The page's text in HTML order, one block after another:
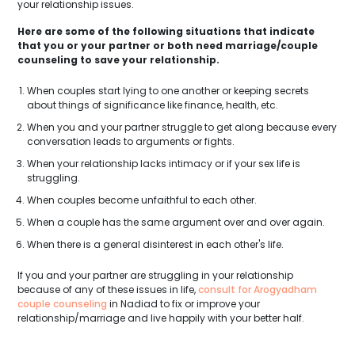
your relationship issues.
Here are some of the following situations that indicate
that you or your partner or both need marriage/couple
counseling to save your relationship.
When couples start lying to one another or keeping secrets
about things of significance like finance, health, etc.
When you and your partner struggle to get along because every
conversation leads to arguments or fights.
When your relationship lacks intimacy or if your sex life is
struggling.
When couples become unfaithful to each other.
When a couple has the same argument over and over again.
When there is a general disinterest in each other's life.
If you and your partner are struggling in your relationship
because of any of these issues in life,consult for Arogyadham
couple counseling in Nadiad to fix or improve your
relationship/marriage and live happily with your better half.